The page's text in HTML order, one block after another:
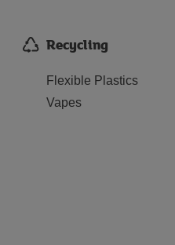
Recycling
Flexible Plastics
Vapes